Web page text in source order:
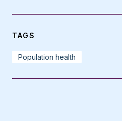
TAGS
Population health